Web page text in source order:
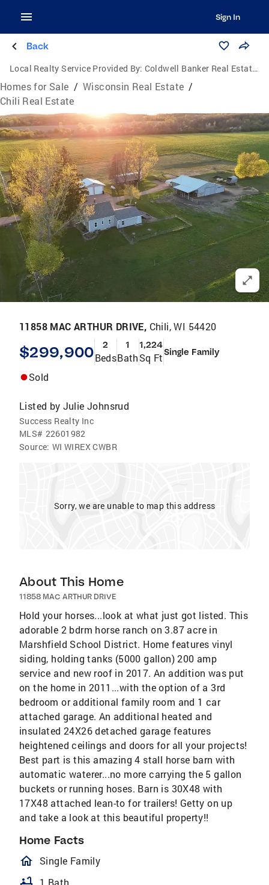
Sign In
Back
Local Realty Service Provided By: Coldwell Banker Real Estate Group
Homes for Sale / Wisconsin Real Estate /
Chili Real Estate
11858 MAC ARTHUR DRIVE, Chili, WI 54420
$299,900 2
Beds
1
Bath
1,224
Sq FtSingle Family
Sold
Listed by Julie Johnsrud
Success Realty Inc
MLS# 22601982
Source: WI WIREX CWBR
Sorry, we are unable to map this address
About This Home
11858 MAC ARTHUR DRIVE
Hold your horses...look at what just got listed. This
adorable 2 bdrm horse ranch on 3.87 acre in
Marshfield School District. Home features vinyl
siding, holding tanks (5000 gallon) 200 amp
service and new roof in 2017. An addition was put
on the home in 2011...with the option of a 3rd
bedroom or additional family room and 1 car
attached garage. An additional heated and
insulated 24X26 detached garage features
heightened ceilings and doors for all your projects!
Best part is this amazing 4 stall horse barn with
automatic waterer...no more carrying the 5 gallon
buckets or running hoses. Barn is 30X48 with
17X48 attached lean-to for trailers! Getty on up
and take a look at this beautiful property!!
Home Facts
homeOutlined
Single Family
1 Bath